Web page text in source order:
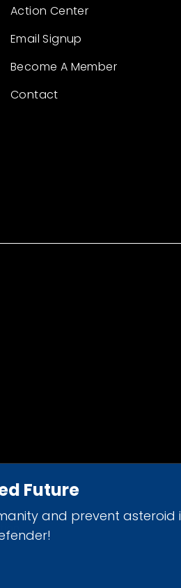
Future
and prevent
Action Center
Email Signup
Become A Member
Contact